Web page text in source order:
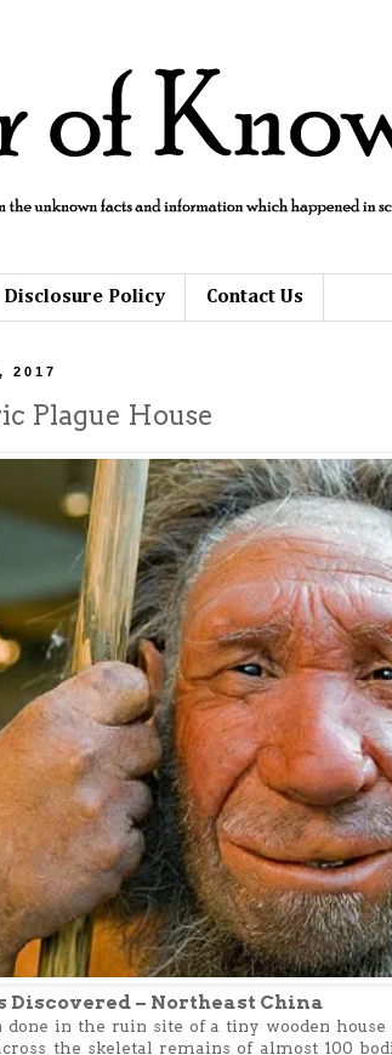
Disclosure Policy Contact Us
2017
Plague House
Discovered – Northeast China
done in the ruin site of a tiny wooden
the skeletal remains of almost 100